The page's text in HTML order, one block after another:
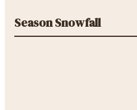
Season Snowfall